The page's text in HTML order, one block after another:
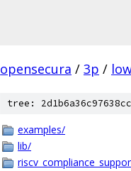
opensecura / 3p /
tree:
examples/
lib/